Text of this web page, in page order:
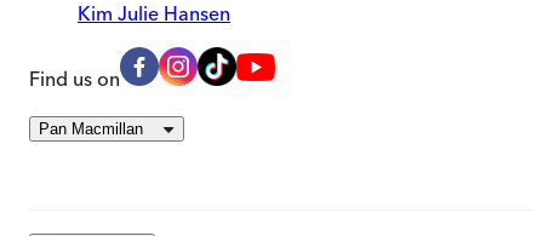
Kim Julie Hansen
Find us on
Pan Macmillan